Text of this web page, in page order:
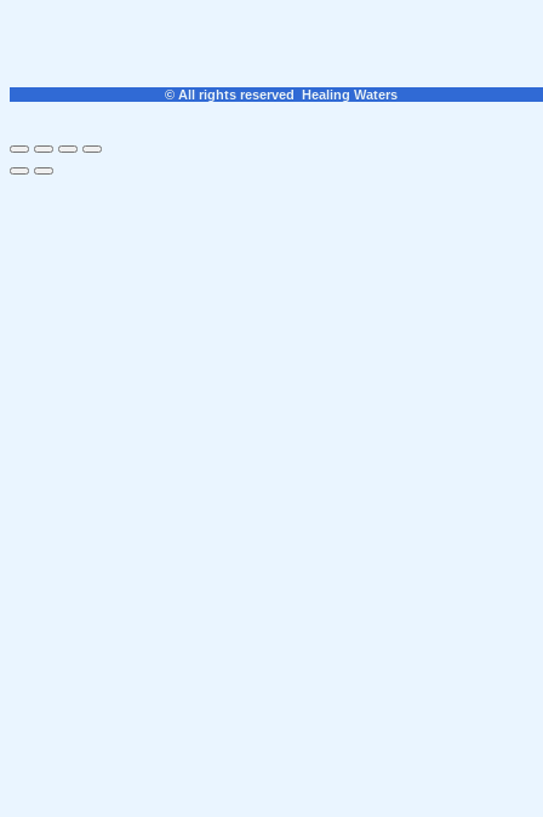
© All rights reserved Healing Waters